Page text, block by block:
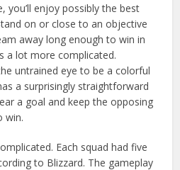
you’ll enjoy possibly the best
on or close to an objective
away long enough to win in
a lot more complicated.
untrained eye to be a colorful
a surprisingly straightforward
a goal and keep the opposing
win.
Each squad had five
to Blizzard. The gameplay